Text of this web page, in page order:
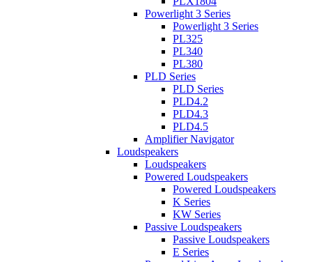
Powerlight 3 Series
Powerlight 3 Series
PL325
PL340
PL380
PLD Series
PLD Series
PLD4.2
PLD4.3
PLD4.5
Amplifier Navigator
Loudspeakers
Loudspeakers
Powered Loudspeakers
Powered Loudspeakers
K Series
KW Series
Passive Loudspeakers
Passive Loudspeakers
E Series